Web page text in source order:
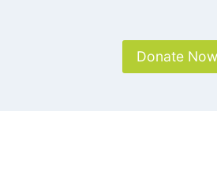
Donate Now